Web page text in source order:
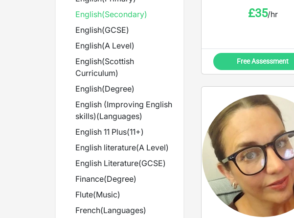
English(Secondary)
English(GCSE)
English(A Level)
English(Scottish
Curriculum)
English(Degree)
English (Improving English
skills)(Languages)
English 11 Plus(11+)
English literature(A Level)
English Literature(GCSE)
Finance(Degree)
Flute(Music)
French(Languages)
£35/hr
Free Assessment